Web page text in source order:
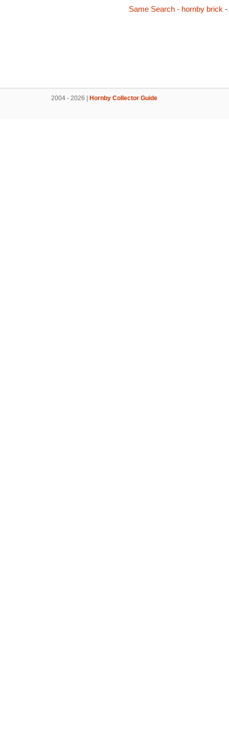
Same Search - hornby brick -
2004 - 2026 | Hornby Collector Guide